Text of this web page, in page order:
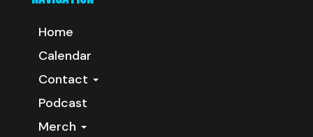
Home
Calendar
Contact
Podcast
Merch